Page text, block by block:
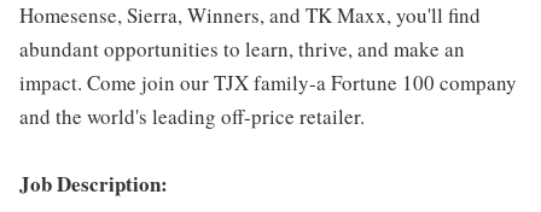
Homesense, Sierra, Winners, and TK Maxx, you'll find
abundant opportunities to learn, thrive, and make an
impact. Come join our TJX family-a Fortune 100 company
and the world's leading off-price retailer.
Job Description: